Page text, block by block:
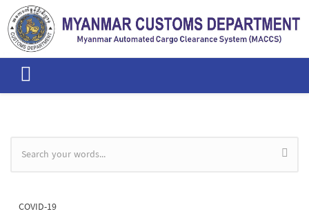
Skip to main content
Search form
COVID-19